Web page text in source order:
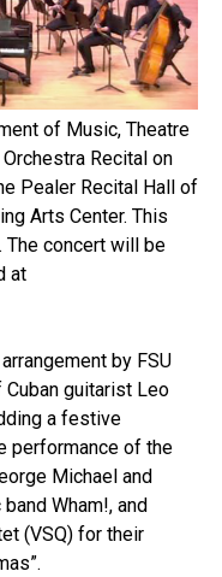
of Music, Theatre
Recital on
Pealer Recital Hall of
Arts Center. This
The concert will be
at
by FSU
Cuban guitarist Leo
a festive
performance of the
Michael and
Wham!, and
(VSQ) for their